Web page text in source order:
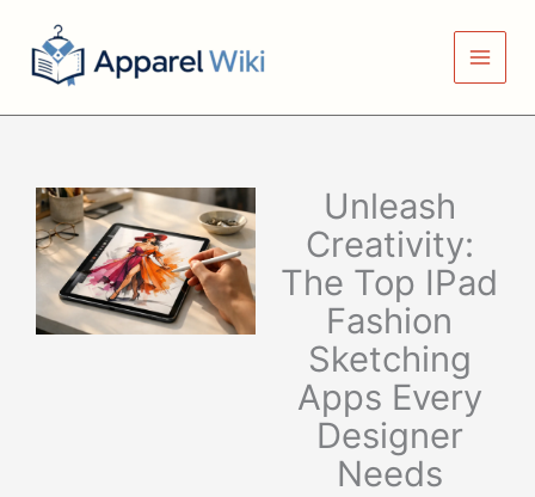
content
Unleash
Creativity:
The Top IPad
Fashion
Sketching
Apps Every
Designer
Needs